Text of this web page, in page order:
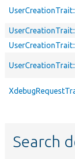
Search